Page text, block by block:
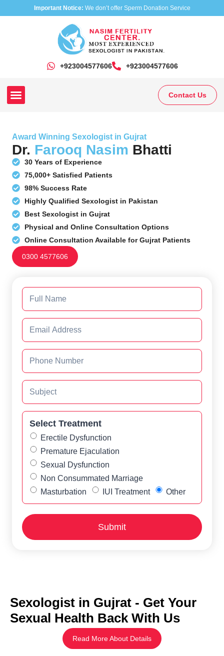
Important Notice: We don’t offer Sperm Donation Service
+923004577606 ‎+923004577606
Contact Us
Award Winning Sexologist in Gujrat
Dr. Farooq Nasim Bhatti
30 Years of Experience
75,000+ Satisfied Patients
98% Success Rate
Highly Qualified Sexologist in Pakistan
Best Sexologist in Gujrat
Physical and Online Consultation Options
Online Consultation Available for Gujrat Patients
0300 4577606
Select Treatment
Erectile Dysfunction
Premature Ejaculation
Sexual Dysfunction
Non Consummated Marriage
Masturbation
IUI Treatment Other
Sexologist in Gujrat - Get Your
Sexual Health Back With Us
Read More About Details